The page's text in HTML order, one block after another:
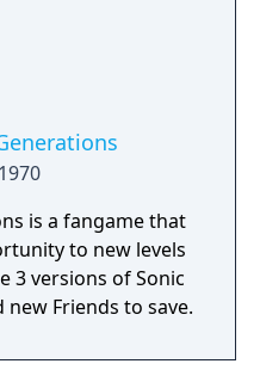
is a fangame that
to new levels
3 versions of Sonic
Friends to save.